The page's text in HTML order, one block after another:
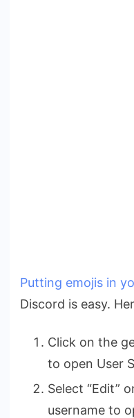
Putting emojis in
Discord is easy.
Click on the
to open User
Select “Edit”
username to